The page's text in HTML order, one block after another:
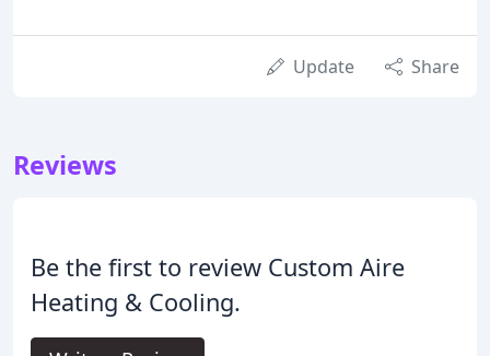
Update Share
Reviews
Be the first to review Custom Aire
Heating & Cooling.